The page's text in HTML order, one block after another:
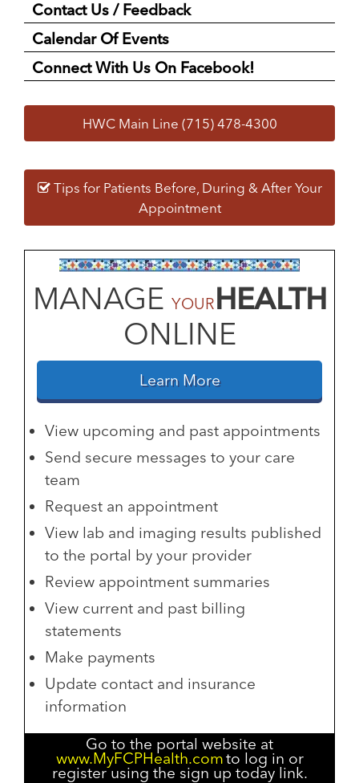
Contact Us / Feedback
Calendar Of Events
Connect With Us On Facebook!
HWC Main Line (715) 478-4300
Tips for Patients Before, During & After Your
Appointment
MANAGE YOURHEALTH
ONLINE
Learn More
View upcoming and past appointments
Send secure messages to your care
team
Request an appointment
View lab and imaging results published
to the portal by your provider
Review appointment summaries
View current and past billing
statements
Make payments
Update contact and insurance
information
Go to the portal website at
www.MyFCPHealth.comto log in or
register using the sign up today link.